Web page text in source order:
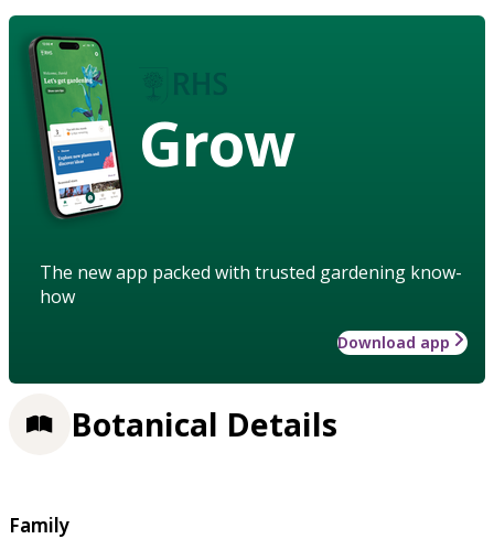
Grow
The new app packed with trusted gardening know-
how
Download app
Botanical Details
Family